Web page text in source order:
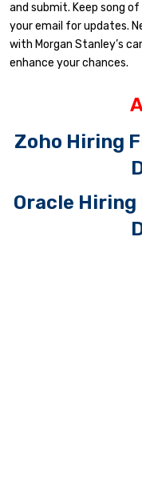
and submit. Keep song
your email for updates.
with Morgan Stanley’s
enhance your chances.
Zoho Hiring
Oracle